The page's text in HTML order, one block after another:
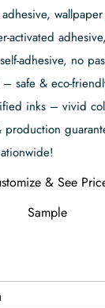
activated
adhesive, no
– safe & eco-
inks – vivid
production
& See
Sample